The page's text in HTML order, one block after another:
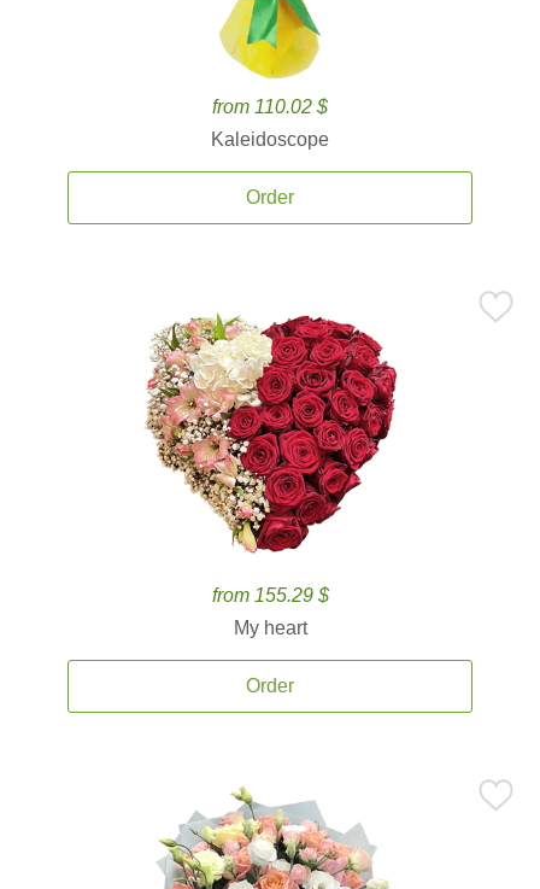
from 110.02 $
Kaleidoscope
Order
from 155.29 $
My heart
Order